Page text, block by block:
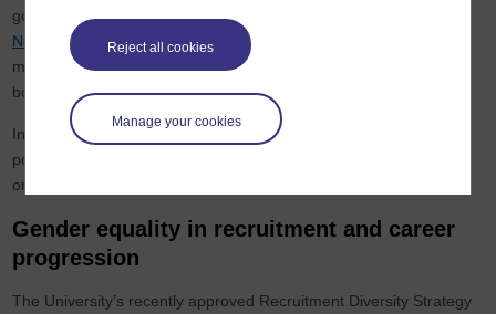
Reject all cookies
Manage your cookies
governance,the University’s Council has a Governance and
Nominations Committee, which is committed to creating a diverse
membership for the Council and other important decision-making
bodies.
In terms of recruitment decision making the University instituted a
policy in 2021 that all panels must include at least one man and
one woman.
Gender equality in recruitment and career
progression
The University’s recently approved Recruitment Diversity Strategy